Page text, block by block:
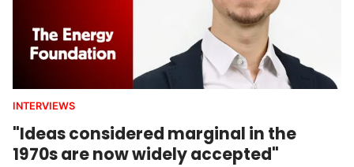
INTERVIEWS
"Ideas considered marginal in the
1970s are now widely accepted"